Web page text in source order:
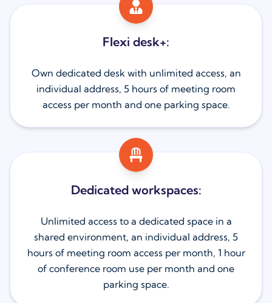
Flexi desk+:
Own dedicated desk with unlimited access, an
individual address, 5 hours of meeting room
access per month and one parking space.
Dedicated workspaces:
Unlimited access to a dedicated space in a
shared environment, an individual address, 5
hours of meeting room access per month, 1 hour
of conference room use per month and one
parking space.